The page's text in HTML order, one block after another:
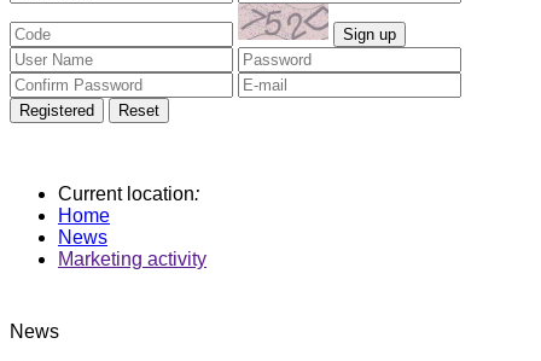
Current location:
Home
News
Marketing activity
News